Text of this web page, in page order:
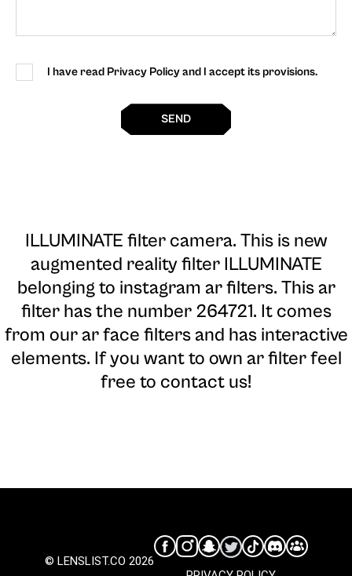
I have read Privacy Policy and I accept its provisions.
SEND
ILLUMINATE filter camera. This is new
augmented reality filter ILLUMINATE
belonging to instagram ar filters. This ar
filter has the number 264721. It comes
from our ar face filters and has interactive
elements. If you want to own ar filter feel
free to contact us!
© LENSLIST.CO 2026